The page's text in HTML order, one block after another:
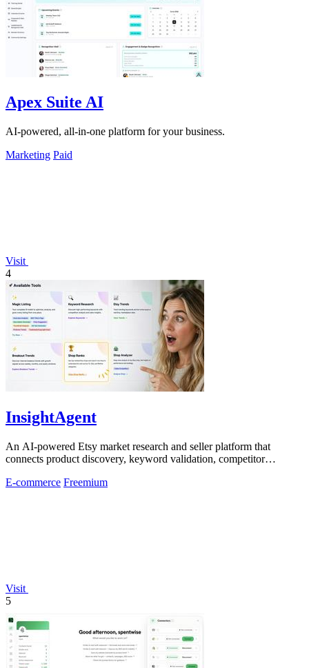
Apex Suite AI
AI-powered, all-in-one platform for your business.
Marketing Paid
Visit
4
InsightAgent
An AI-powered Etsy market research and seller platform that
connects product discovery, keyword validation, competitor
E-commerce Freemium
Visit
5